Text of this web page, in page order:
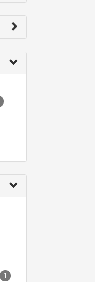
1